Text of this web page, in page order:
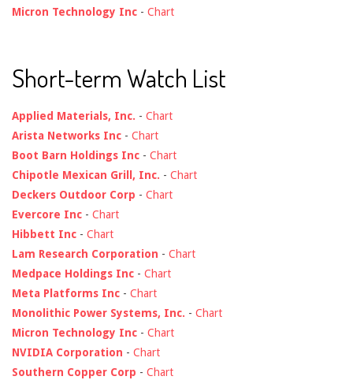
Micron Technology Inc - Chart
Short-term Watch List
Applied Materials, Inc. - Chart
Arista Networks Inc - Chart
Boot Barn Holdings Inc - Chart
Chipotle Mexican Grill, Inc. - Chart
Deckers Outdoor Corp - Chart
Evercore Inc - Chart
Hibbett Inc - Chart
Lam Research Corporation - Chart
Medpace Holdings Inc - Chart
Meta Platforms Inc - Chart
Monolithic Power Systems, Inc. - Chart
Micron Technology Inc - Chart
NVIDIA Corporation - Chart
Southern Copper Corp - Chart